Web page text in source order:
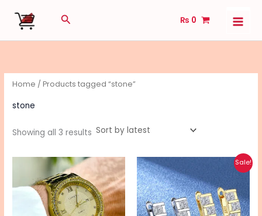
Search ₨ 0
Home / Products tagged “stone”
stone
Showing all 3 results
Sale!
price
was:
₨ 795.
is:
₨ 695.
This